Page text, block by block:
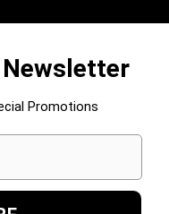
Promotions